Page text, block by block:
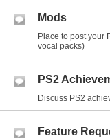
Mods
Place to post your
vocal packs)
PS2
Discuss PS2
Feature